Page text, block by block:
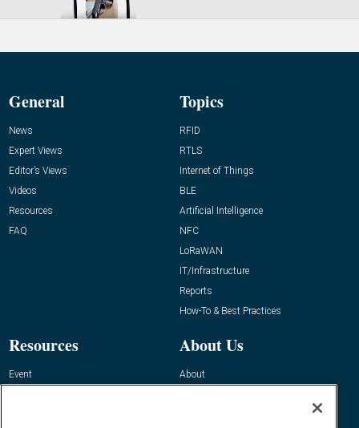
General
News
Expert Views
Editor’s Views
Videos
Resources
FAQ
Topics
RFID
RTLS
Internet of Things
BLE
Artificial Intelligence
NFC
LoRaWAN
IT/Infrastructure
Reports
How-To & Best Practices
Resources
Event
About Us
About